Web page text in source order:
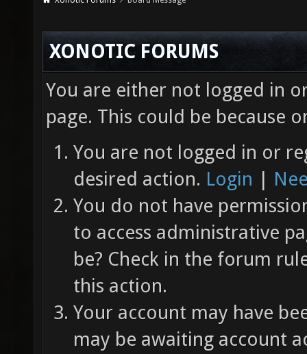
XONOTIC FORUMS
You are either not logged in
page. This could be because
You are not logged in or
desired action. Login |
You do not have
to access administrative
be? Check in the forum
this action.
Your account may have
may be awaiting account